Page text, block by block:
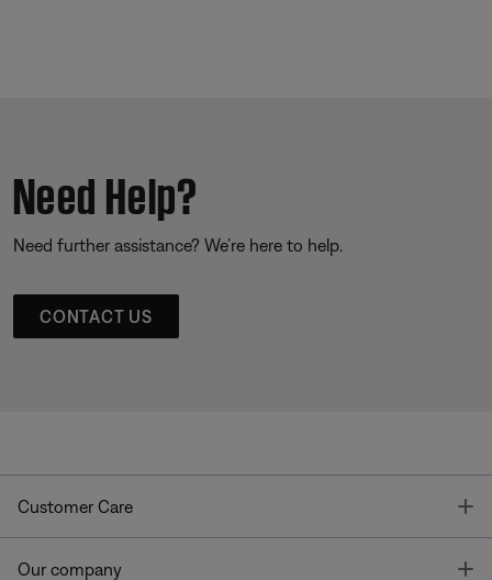
Need Help?
Need further assistance? We’re here to help.
CONTACT US
Customer Care
Our company